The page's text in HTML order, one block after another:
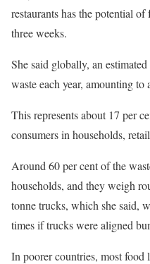
restaurants has the potential
three weeks.
She said globally, an
waste each year, amounting
This represents about 17 per
consumers in households,
Around 60 per cent of the
households, and they weigh
tonne trucks, which she said,
times if trucks were aligned
In poorer countries, most food